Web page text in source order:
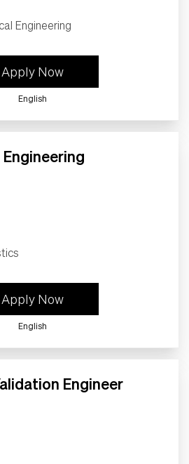
Engineering
Apply Now
English
Apply Now
English
Engineer